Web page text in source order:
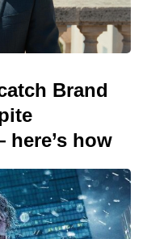
Brand
here’s how